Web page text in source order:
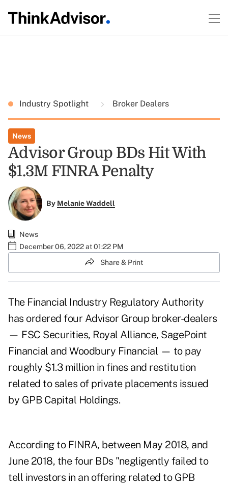
Industry Spotlight Broker Dealers
News
Advisor Group BDs Hit With
$1.3M FINRA Penalty
By Melanie Waddell
News
December 06, 2022 at 01:22 PM
Share & Print
The Financial Industry Regulatory Authority
has ordered four Advisor Group broker-dealers
— FSC Securities, Royal Alliance, SagePoint
Financial and Woodbury Financial — to pay
roughly $1.3 million in fines and restitution
related to sales of private placements issued
by GPB Capital Holdings.
According to FINRA, between May 2018, and
June 2018, the four BDs "negligently failed to
tell investors in an offering related to GPB